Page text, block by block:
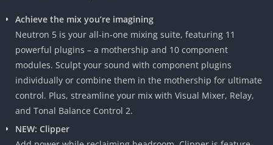
Achieve the mix you’re imagining
Neutron 5 is your all-in-one mixing suite, featuring 11
powerful plugins – a mothership and 10 component
modules. Sculpt your sound with component plugins
individually or combine them in the mothership for ultimate
control. Plus, streamline your mix with Visual Mixer, Relay,
and Tonal Balance Control 2.
NEW: Clipper